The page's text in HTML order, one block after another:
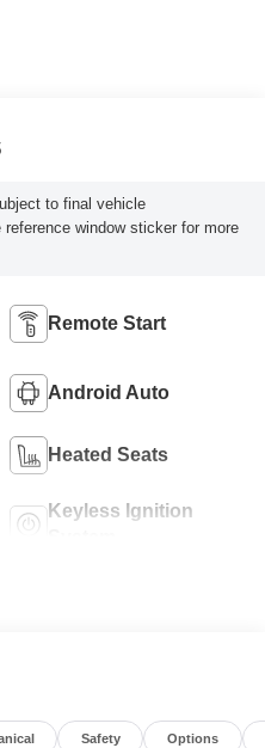
to final vehicle
window sticker for more
Remote Start
Android Auto
Heated Seats
Keyless Ignition
Safety Options